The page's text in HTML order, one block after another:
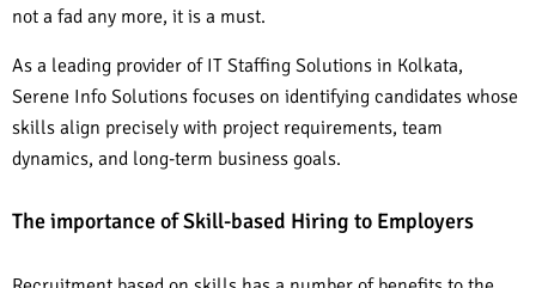
not a fad any more, it is a must.
As a leading provider of IT Staffing Solutions in Kolkata,
Serene Info Solutions focuses on identifying candidates whose
skills align precisely with project requirements, team
dynamics, and long-term business goals.
The importance of Skill-based Hiring to Employers